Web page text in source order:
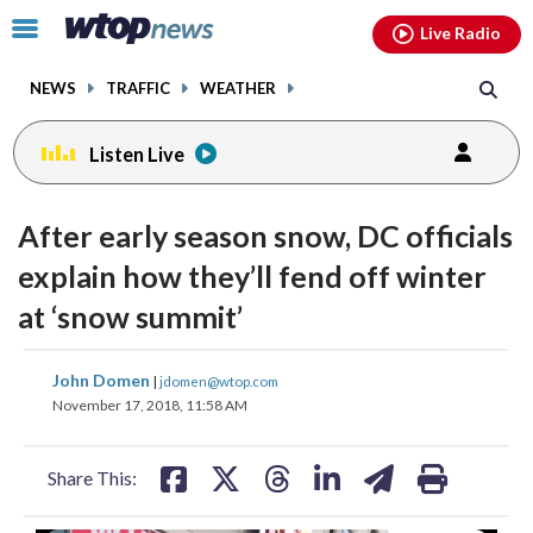
Click
toggle
menu.
NEWS TRAFFIC WEATHER
Live Radio
Listen Live
After early season snow, DC officials
explain how they’ll fend off winter
at ‘snow summit’
John Domen | jdomen@wtop.com
November 17, 2018, 11:58 AM
Share This:
share
on
share
on
facebookinstagram youtubethreads